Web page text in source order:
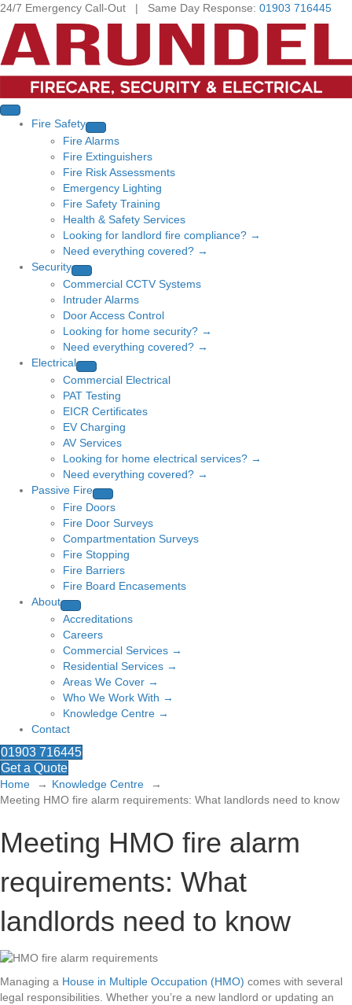
24/7 Emergency Call-Out | Same Day Response: 01903 716445
Fire Safety
Fire Alarms
Fire Extinguishers
Fire Risk Assessments
Emergency Lighting
Fire Safety Training
Health & Safety Services
Looking for landlord fire compliance? →
Need everything covered? →
Security
Commercial CCTV Systems
Intruder Alarms
Door Access Control
Looking for home security? →
Need everything covered? →
Electrical
Commercial Electrical
PAT Testing
EICR Certificates
EV Charging
AV Services
Looking for home electrical services? →
Need everything covered? →
Passive Fire
Fire Doors
Fire Door Surveys
Compartmentation Surveys
Fire Stopping
Fire Barriers
Fire Board Encasements
About
Accreditations
Careers
Commercial Services →
Residential Services →
Areas We Cover →
Who We Work With →
Knowledge Centre →
Contact
01903 716445
Get a Quote
Home
Knowledge Centre
Meeting HMO fire alarm requirements: What landlords need to know
Meeting HMO fire alarm
requirements: What
landlords need to know
Managing a House in Multiple Occupation (HMO) comes with several
legal responsibilities. Whether you’re a new landlord or updating an